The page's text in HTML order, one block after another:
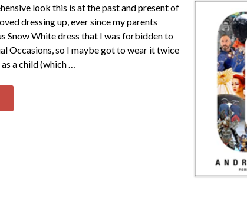
look this is at the past and present of
dressing up, ever since my parents
Snow White dress that I was forbidden to
Occasions, so I maybe got to wear it twice
a child (which …